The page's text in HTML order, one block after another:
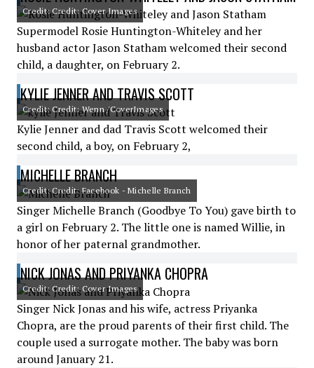
Credit: Credit: Cover Images
Supermodel Rosie Huntington-Whiteley and her
husband actor Jason Statham welcomed their second
child, a daughter, on February 2.
KYLIE JENNER AND TRAVIS SCOTT
Credit: Credit: Wenn /CoverImages
Kylie Jenner and dad Travis Scott welcomed their
second child, a boy, on February 2,
MICHELLE BRANCH
Credit: Credit: Facebook - Michelle Branch
Singer Michelle Branch (Goodbye To You) gave birth to
a girl on February 2. The little one is named Willie, in
honor of her paternal grandmother.
NICK JONAS AND PRIYANKA CHOPRA
Credit: Credit: Cover Images
Singer Nick Jonas and his wife, actress Priyanka
Chopra, are the proud parents of their first child. The
couple used a surrogate mother. The baby was born
around January 21.